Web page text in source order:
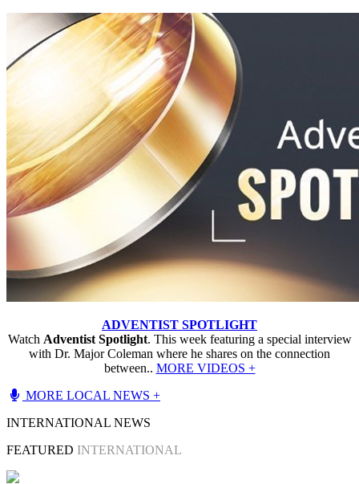
ADVENTIST SPOTLIGHT
Watch Adventist Spotlight. This week featuring a special interview
with Dr. Major Coleman where he shares on the connection
between.. MORE VIDEOS +
MORE LOCAL NEWS +
INTERNATIONAL NEWS
FEATURED INTERNATIONAL